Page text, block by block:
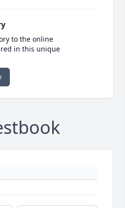
to the online
in this unique